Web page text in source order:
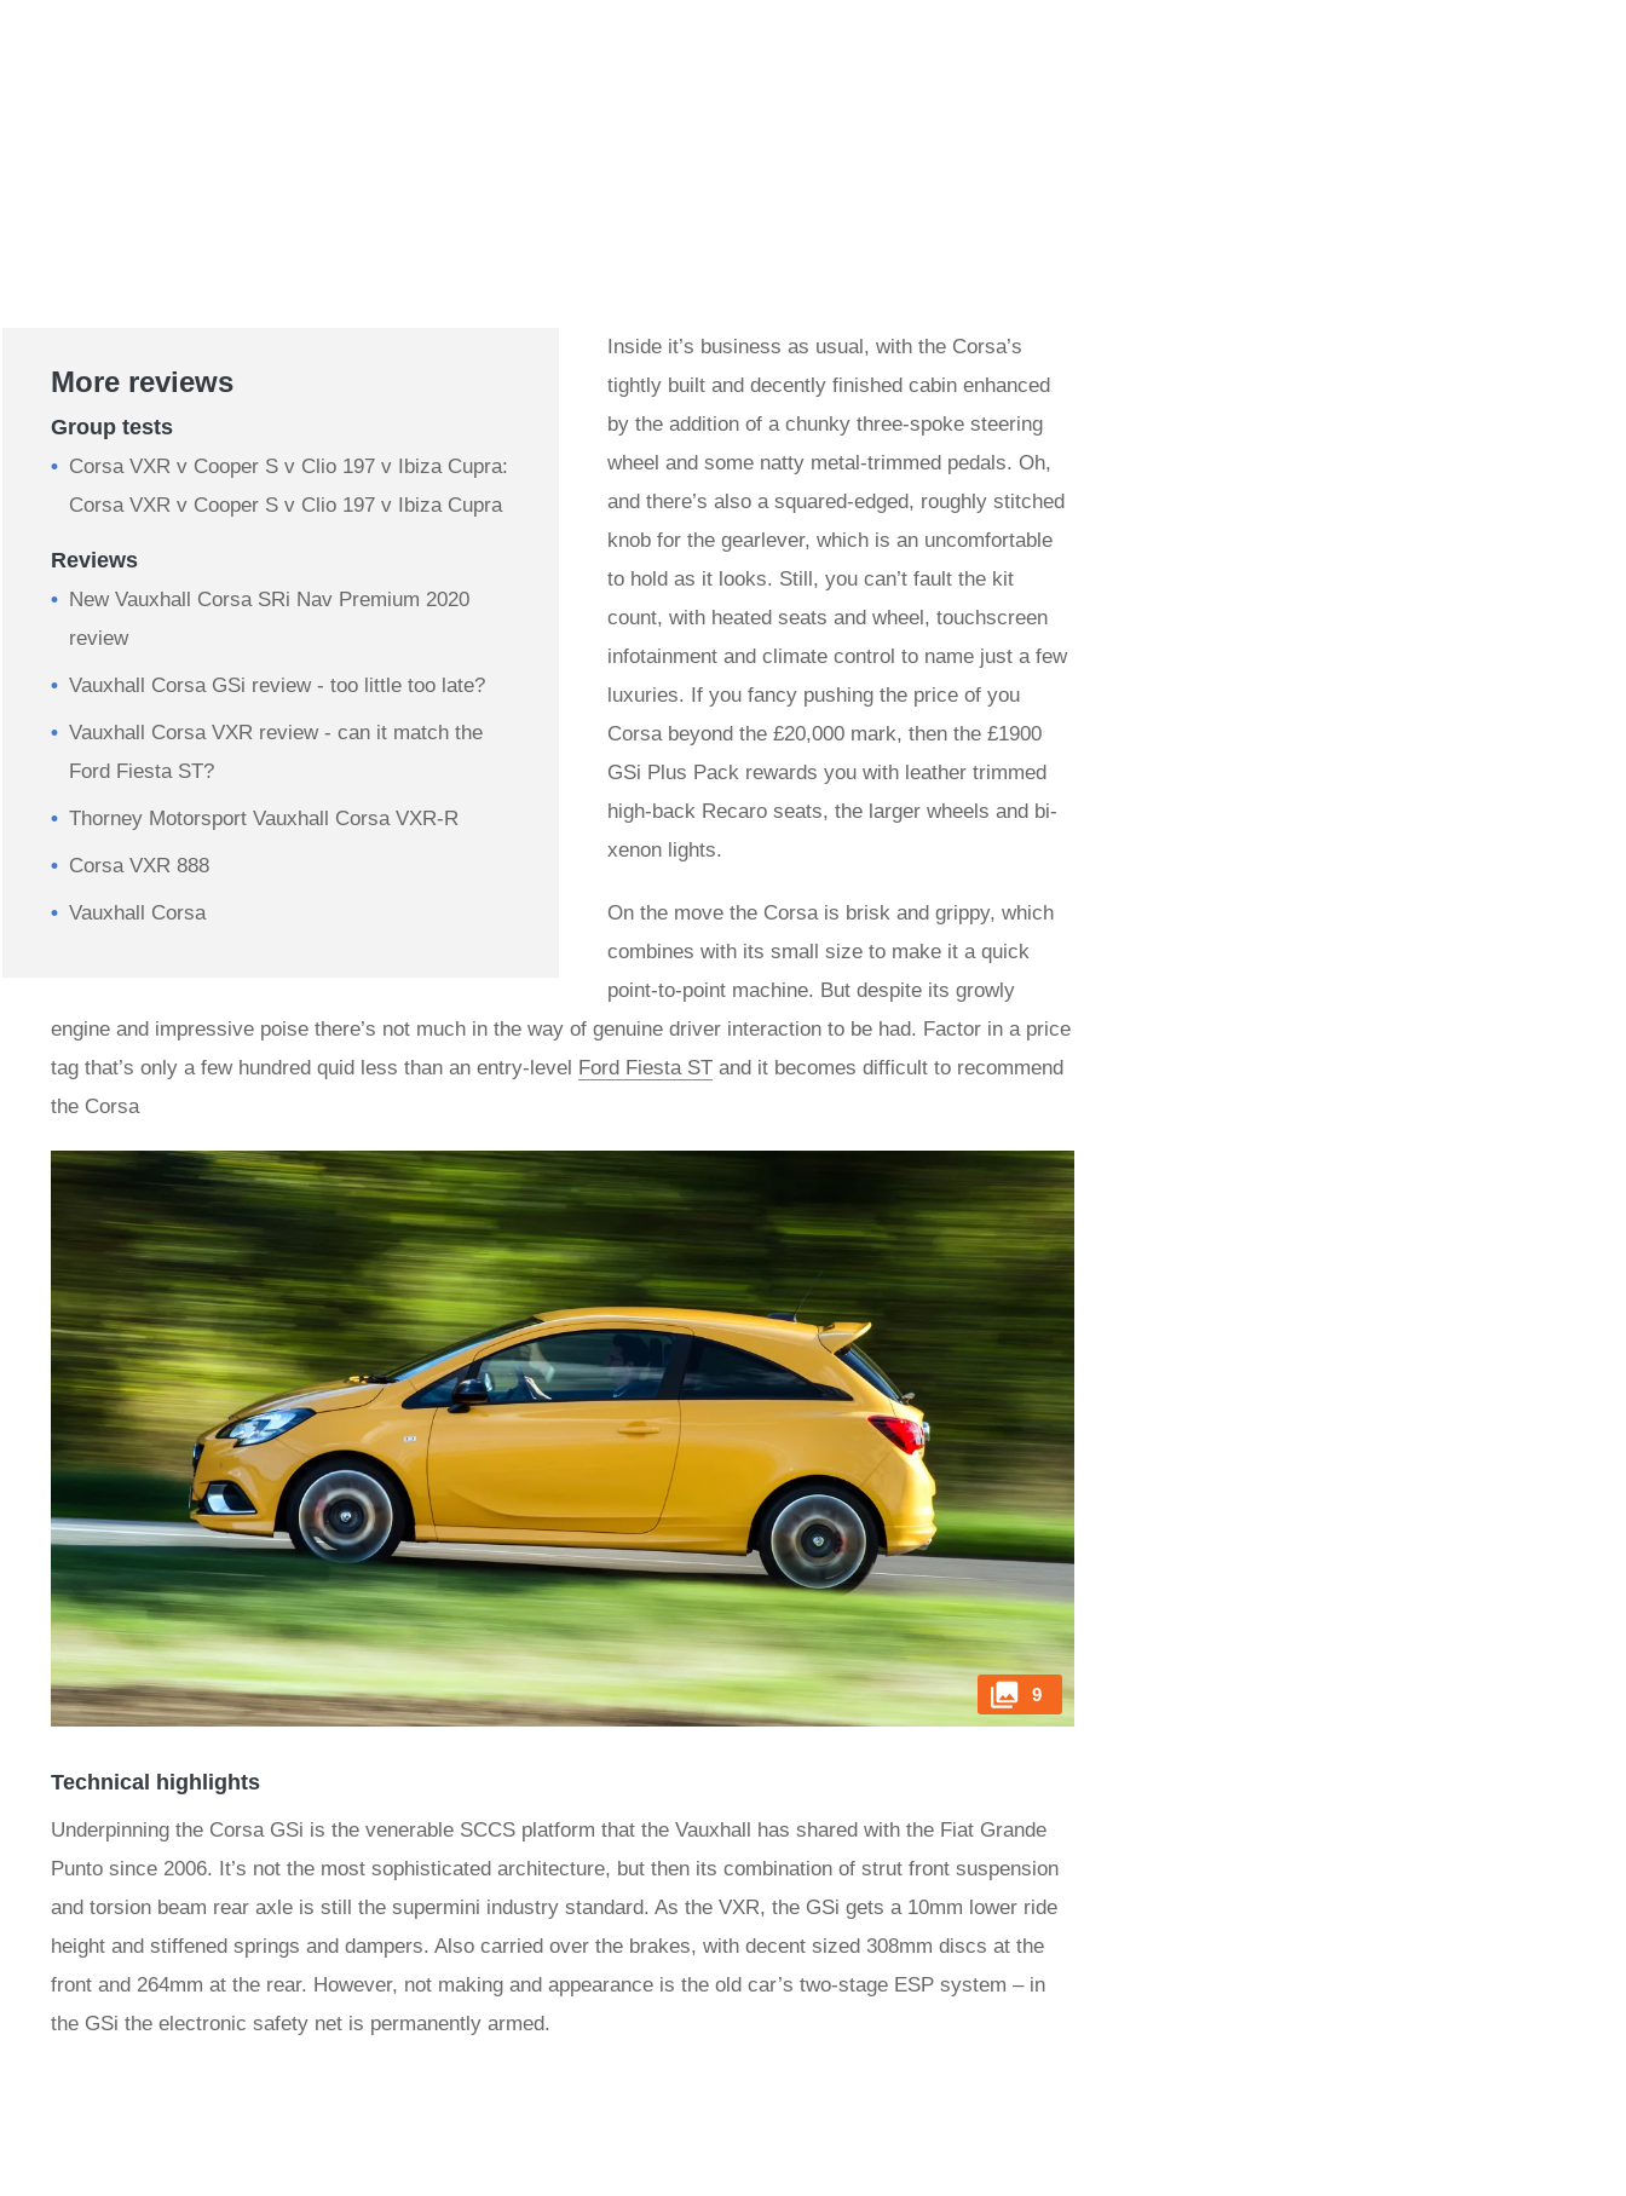
More reviews
Group tests
Corsa VXR v Cooper S v Clio 197 v Ibiza Cupra:
Corsa VXR v Cooper S v Clio 197 v Ibiza Cupra
Reviews
New Vauxhall Corsa SRi Nav Premium 2020
review
Vauxhall Corsa GSi review - too little too late?
Vauxhall Corsa VXR review - can it match the
Ford Fiesta ST?
Thorney Motorsport Vauxhall Corsa VXR-R
Corsa VXR 888
Vauxhall Corsa
Inside it’s business as usual, with the Corsa’s
tightly built and decently finished cabin enhanced
by the addition of a chunky three-spoke steering
wheel and some natty metal-trimmed pedals. Oh,
and there’s also a squared-edged, roughly stitched
knob for the gearlever, which is an uncomfortable
to hold as it looks. Still, you can’t fault the kit
count, with heated seats and wheel, touchscreen
infotainment and climate control to name just a few
luxuries. If you fancy pushing the price of you
Corsa beyond the £20,000 mark, then the £1900
GSi Plus Pack rewards you with leather trimmed
high-back Recaro seats, the larger wheels and bi-
xenon lights.
On the move the Corsa is brisk and grippy, which
combines with its small size to make it a quick
point-to-point machine. But despite its growly
engine and impressive poise there’s not much in the way of genuine driver interaction to be had. Factor in a price
tag that’s only a few hundred quid less than an entry-level Ford Fiesta ST and it becomes difficult to recommend
the Corsa
9
Technical highlights
Underpinning the Corsa GSi is the venerable SCCS platform that the Vauxhall has shared with the Fiat Grande
Punto since 2006. It’s not the most sophisticated architecture, but then its combination of strut front suspension
and torsion beam rear axle is still the supermini industry standard. As the VXR, the GSi gets a 10mm lower ride
height and stiffened springs and dampers. Also carried over the brakes, with decent sized 308mm discs at the
front and 264mm at the rear. However, not making and appearance is the old car’s two-stage ESP system – in
the GSi the electronic safety net is permanently armed.